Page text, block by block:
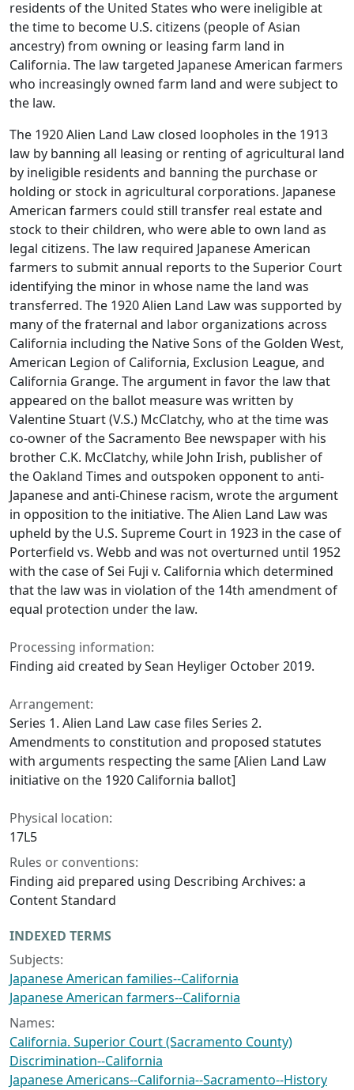
residents of the United States who were ineligible at
the time to become U.S. citizens (people of Asian
ancestry) from owning or leasing farm land in
California. The law targeted Japanese American farmers
who increasingly owned farm land and were subject to
the law.
The 1920 Alien Land Law closed loopholes in the 1913
law by banning all leasing or renting of agricultural land
by ineligible residents and banning the purchase or
holding or stock in agricultural corporations. Japanese
American farmers could still transfer real estate and
stock to their children, who were able to own land as
legal citizens. The law required Japanese American
farmers to submit annual reports to the Superior Court
identifying the minor in whose name the land was
transferred. The 1920 Alien Land Law was supported by
many of the fraternal and labor organizations across
California including the Native Sons of the Golden West,
American Legion of California, Exclusion League, and
California Grange. The argument in favor the law that
appeared on the ballot measure was written by
Valentine Stuart (V.S.) McClatchy, who at the time was
co-owner of the Sacramento Bee newspaper with his
brother C.K. McClatchy, while John Irish, publisher of
the Oakland Times and outspoken opponent to anti-
Japanese and anti-Chinese racism, wrote the argument
in opposition to the initiative. The Alien Land Law was
upheld by the U.S. Supreme Court in 1923 in the case of
Porterfield vs. Webb and was not overturned until 1952
with the case of Sei Fuji v. California which determined
that the law was in violation of the 14th amendment of
equal protection under the law.
Processing information:
Finding aid created by Sean Heyliger October 2019.
Arrangement:
Series 1. Alien Land Law case files Series 2.
Amendments to constitution and proposed statutes
with arguments respecting the same [Alien Land Law
initiative on the 1920 California ballot]
Physical location:
17L5
Rules or conventions:
Finding aid prepared using Describing Archives: a
Content Standard
INDEXED TERMS
Subjects:
Japanese American families--California
Japanese American farmers--California
Names:
California. Superior Court (Sacramento County)
Discrimination--California
Japanese Americans--California--Sacramento--History